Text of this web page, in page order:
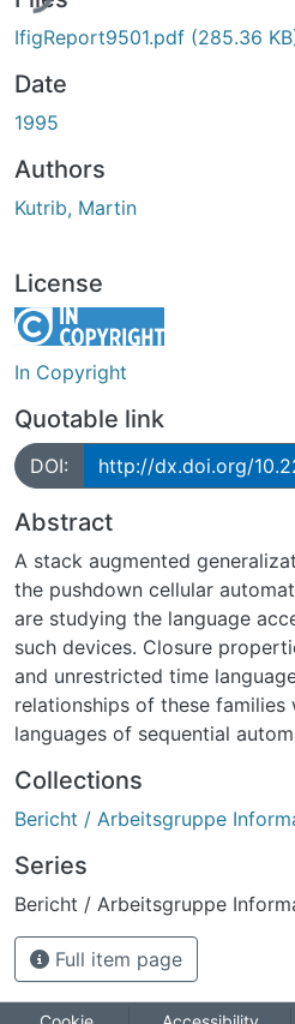
IfigReport9501.pdf (285.36
Date
1995
Authors
Kutrib, Martin
License
In Copyright
Quotable link
DOI: http://dx.doi.org/
Abstract
A stack augmented
the pushdown cellular
are studying the language
such devices. Closure
and unrestricted time
relationships of these
languages of sequential
Collections
Bericht / Arbeitsgruppe
Series
Bericht / Arbeitsgruppe
Full item page